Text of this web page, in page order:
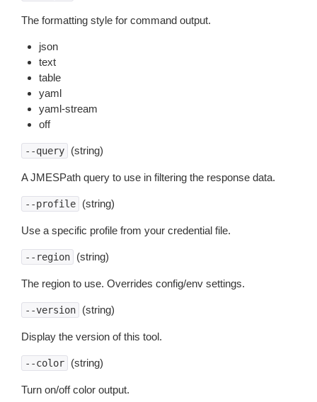
The formatting style for command output.
json
text
table
yaml
yaml-stream
off
--query (string)
A JMESPath query to use in filtering the response data.
--profile (string)
Use a specific profile from your credential file.
--region (string)
The region to use. Overrides config/env settings.
--version (string)
Display the version of this tool.
--color (string)
Turn on/off color output.